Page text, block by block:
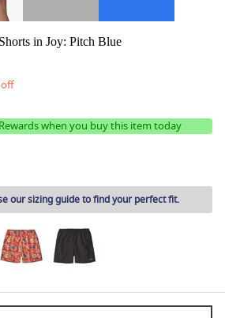
in Joy: Pitch Blue
when you buy this item today